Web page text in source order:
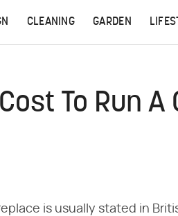
CLEANING GARDEN
To Run A
is usually stated in